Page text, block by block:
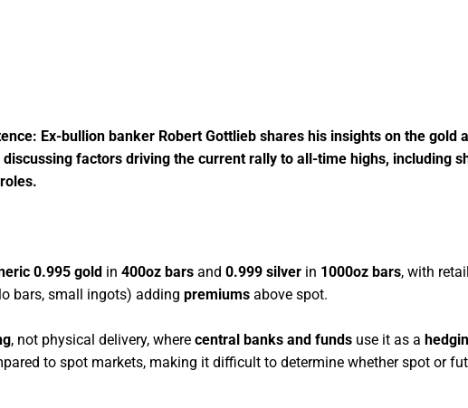
Ex-bullion banker Robert Gottlieb shares his insights on the gold
factors driving the current rally to all-time highs, including
0.995 gold in 400oz bars and 0.999 silver in 1000oz bars, with
bars, small ingots) adding premiums above spot.
, not physical delivery, where central banks and funds use it as a
to spot markets, making it difficult to determine whether spot or